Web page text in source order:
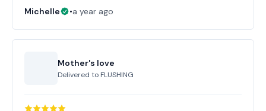
Michelle •a year ago
Mother's love
Delivered to FLUSHING